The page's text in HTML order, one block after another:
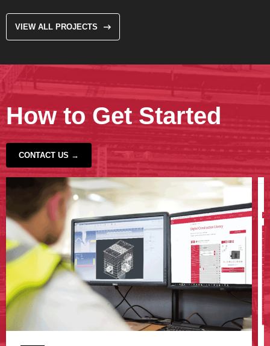
VIEW ALL PROJECTS
How to Get Started
CONTACT US →